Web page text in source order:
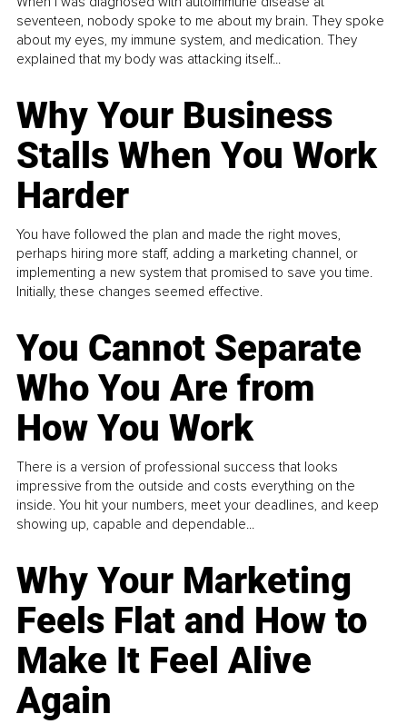
seventeen, nobody spoke to me about my brain. They spoke
about my eyes, my immune system, and medication. They
explained that my body was attacking itself...
Why Your Business
Stalls When You Work
Harder
You have followed the plan and made the right moves,
perhaps hiring more staff, adding a marketing channel, or
implementing a new system that promised to save you time.
Initially, these changes seemed effective.
You Cannot Separate
Who You Are from
How You Work
There is a version of professional success that looks
impressive from the outside and costs everything on the
inside. You hit your numbers, meet your deadlines, and keep
showing up, capable and dependable...
Why Your Marketing
Feels Flat and How to
Make It Feel Alive
Again